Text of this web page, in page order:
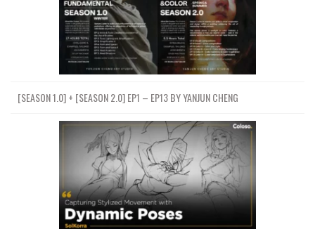
[SEASON 1.0] + [SEASON 2.0] EP1 – EP13 BY YANJUN CHENG